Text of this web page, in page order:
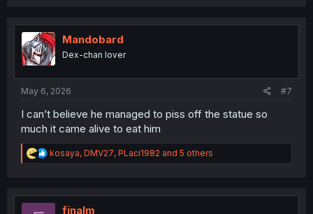
t
i
o
n
Mandobard
Dex-chan lover
May 6, 2026 #7
I can’t believe he managed to piss off the statue so
much it came alive to eat him
R
e
t
kosaya, DMV27, PLaci1982 and 5 others
finalm